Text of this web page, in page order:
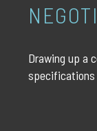
Drawing up a
specifications